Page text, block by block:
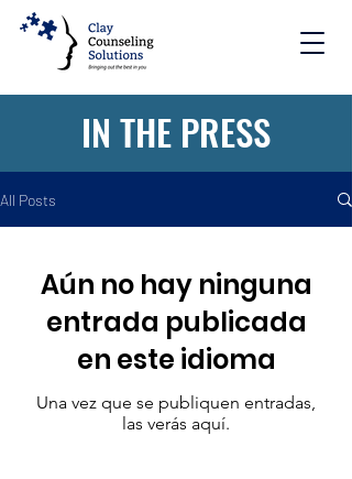
IN THE PRESS
All Posts
Aún no hay ninguna
entrada publicada
en este idioma
Una vez que se publiquen entradas,
las verás aquí.